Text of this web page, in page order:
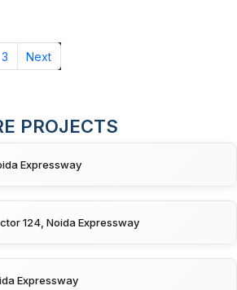
3 Next
PROJECTS
Expressway
124, Noida Expressway
Expressway